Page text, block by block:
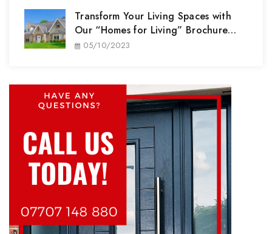
Transform Your Living Spaces with
Our “Homes for Living” Brochure
Range
05/10/2023